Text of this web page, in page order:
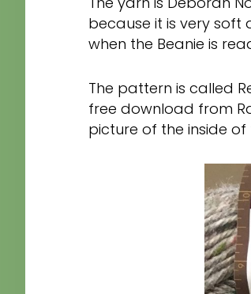
because it is very soft
when the Beanie is
The pattern is called
free download from
picture of the inside of